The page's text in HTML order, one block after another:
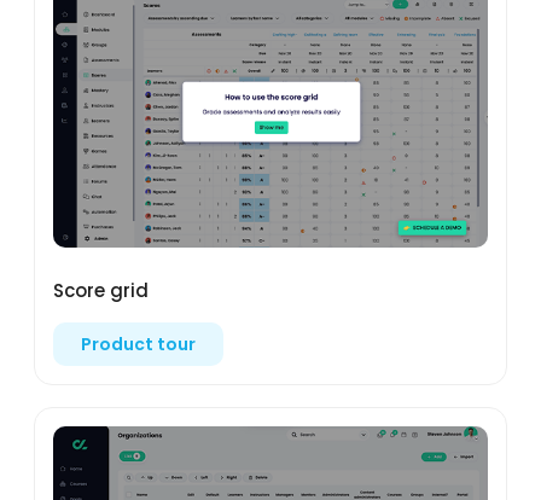
Score grid
Product tour